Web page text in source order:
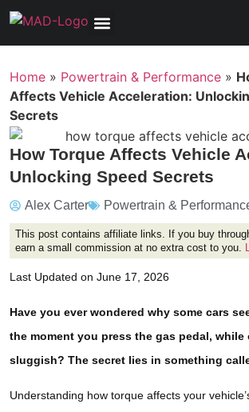
Home » Powertrain & Performance »
Affects Vehicle Acceleration:
Secrets
How Torque Affects Vehicle
Unlocking Speed Secrets
Alex Carter Powertrain &
This post contains affiliate links. If you buy
earn a small commission at no extra cost to you.
Last Updated on June 17, 2026
Have you ever wondered why some cars
the moment you press the gas pedal, while
sluggish? The secret lies in something
Understanding how torque affects your